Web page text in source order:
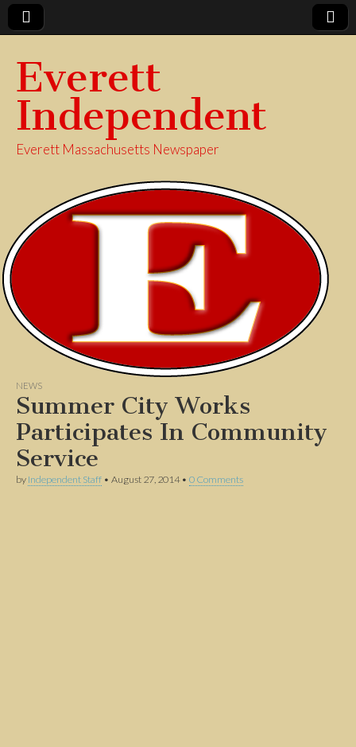
Everett
Independent
Everett Massachusetts Newspaper
NEWS
Summer City Works
Participates In Community
Service
by Independent Staff • August 27, 2014• 0 Comments